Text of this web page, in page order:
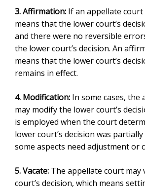
3. Affirmation: If an appellate court
means that the lower court’s
and there were no reversible
the lower court’s decision. An
means that the lower court’s
remains in effect.
4. Modification: In some cases, the
may modify the lower court’s
is employed when the court
lower court’s decision was
some aspects need adjustment or
5. Vacate: The appellate court may
court’s decision, which means